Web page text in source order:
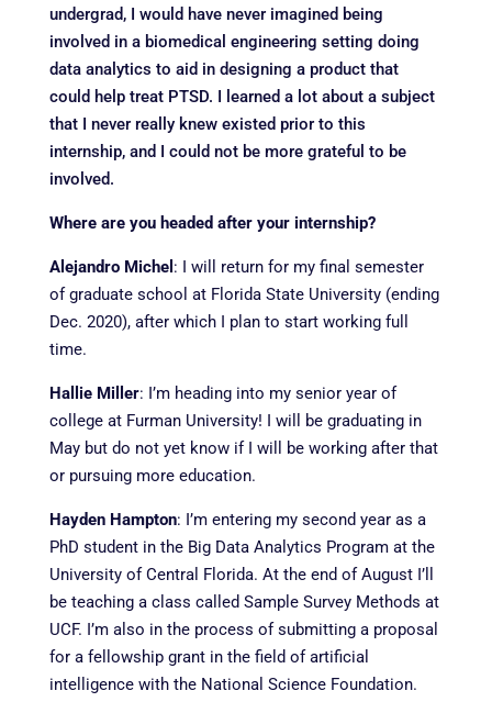
undergrad, I would have never imagined being
involved in a biomedical engineering setting doing
data analytics to aid in designing a product that
could help treat PTSD. I learned a lot about a subject
that I never really knew existed prior to this
internship, and I could not be more grateful to be
involved.
Where are you headed after your internship?
Alejandro Michel :
I will return for my final semester
of graduate school at Florida State University (ending
Dec. 2020), after which I plan to start working full
time.
Hallie Miller: I’m heading into my senior year of
college at Furman University! I will be graduating in
May but do not yet know if I will be working after that
or pursuing more education.
Hayden Hampton: I’m entering my second year as a
PhD student in the Big Data Analytics Program at the
University of Central Florida. At the end of August I’ll
be teaching a class called Sample Survey Methods at
UCF. I’m also in the process of submitting a proposal
for a fellowship grant in the field of artificial
intelligence with the National Science Foundation.